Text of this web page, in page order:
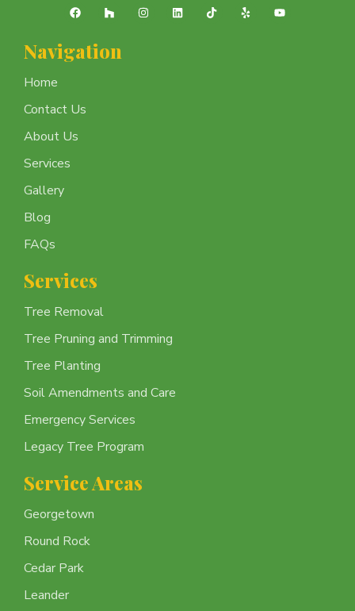
Navigation
Home
Contact Us
About Us
Services
Gallery
Blog
FAQs
Services
Tree Removal
Tree Pruning and Trimming
Tree Planting
Soil Amendments and Care
Emergency Services
Legacy Tree Program
Service Areas
Georgetown
Round Rock
Cedar Park
Leander